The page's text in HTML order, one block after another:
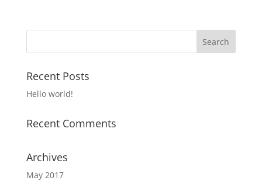
Recent Posts
Hello world!
Recent Comments
Archives
May 2017